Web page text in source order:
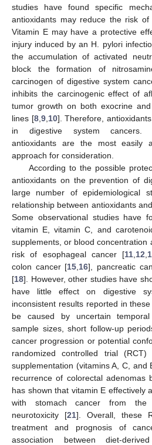
studies have found specific
antioxidants may reduce the risk of
Vitamin E may have a protective
injury induced by an H. pylori
the accumulation of activated
block the formation of
carcinogen of digestive system
inhibits the carcinogenic effect of
tumor growth on both exocrine
lines [8, 9, 10]. Therefore,
in digestive system cancers.
antioxidants are the most easily
approach for consideration.
According to the possible
antioxidants on the prevention of
large number of epidemiological
relationship between antioxidants
Some observational studies have
vitamin E, vitamin C, and
supplements, or blood concentration
risk of esophageal cancer [11 12
colon cancer [15 16], pancreatic
[18]. However, other studies have
have little effect on digestive
inconsistent results reported in
be caused by uncertain temporal
sample sizes, short follow-up
cancer progression or potential
randomized controlled trial
supplementation (vitamins A, C, and
recurrence of colorectal adenomas
has shown that vitamin E effectively
with stomach cancer from the
neurotoxicity [21]. Overall, these
treatment and prognosis of
association between diet-